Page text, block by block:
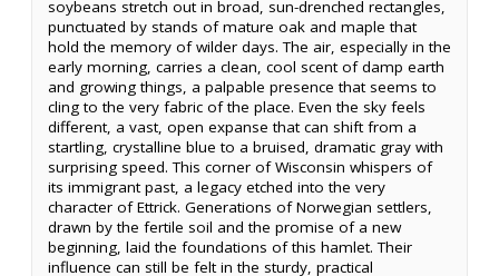
soybeans stretch out in broad, sun-drenched rectangles,
punctuated by stands of mature oak and maple that
hold the memory of wilder days. The air, especially in the
early morning, carries a clean, cool scent of damp earth
and growing things, a palpable presence that seems to
cling to the very fabric of the place. Even the sky feels
different, a vast, open expanse that can shift from a
startling, crystalline blue to a bruised, dramatic gray with
surprising speed. This corner of Wisconsin whispers of
its immigrant past, a legacy etched into the very
character of Ettrick. Generations of Norwegian settlers,
drawn by the fertile soil and the promise of a new
beginning, laid the foundations of this hamlet. Their
influence can still be felt in the sturdy, practical